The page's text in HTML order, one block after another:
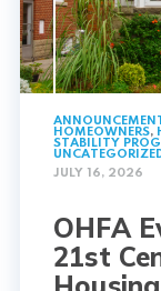
HOMEOWNERS,
STABILITY
JULY 16, 2026
OHFA
21st